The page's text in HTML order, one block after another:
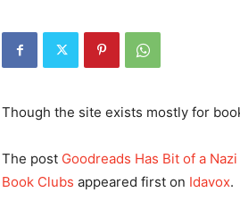
Though the site exists mostly for
The post Goodreads Has Bit of a
Book Clubs appeared first on Idavox.